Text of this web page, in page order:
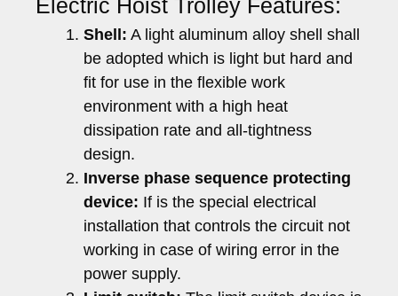
Shell: A light aluminum alloy shell shall
be adopted which is light but hard and
fit for use in the flexible work
environment with a high heat
dissipation rate and all-tightness
design.
Inverse phase sequence protecting
device: If is the special electrical
installation that controls the circuit not
working in case of wiring error in the
power supply.